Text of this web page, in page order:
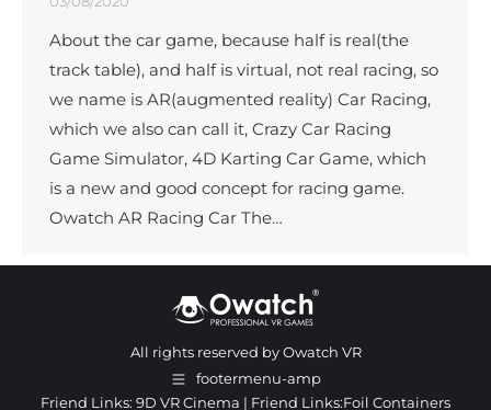
About the car game, because half is real(the
track table), and half is virtual, not real racing, so
we name is AR(augmented reality) Car Racing,
which we also can call it, Crazy Car Racing
Game Simulator, 4D Karting Car Game, which
is a new and good concept for racing game.
Owatch AR Racing Car The…
All rights reserved by Owatch VR
footermenu-amp
Friend Links: 9D VR Cinema | Friend Links:Foil Containers